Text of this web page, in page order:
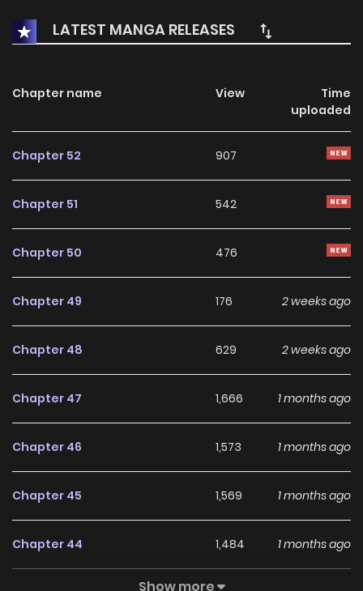
Seven years later, he couldn’t find joy in anything in the
world. So, he didn’t care about the re-opening of the gifted
wrinkled application form rolling on the floor. Instead of
trying to enroll the child in the gifted academy, he offered
without even being considered due to being from a
those who tried to act arbitrarily. So he couldn’t even
graves resembled the daughter he had always imagined.
Original Webtoon:
LATEST MANGA RELEASES
Chapter name View
Time
uploaded
Chapter 52 907
Chapter 51 542
Chapter 50 476
Chapter 49 176 2 weeks ago
Chapter 48 629 2 weeks ago
Chapter 47 1,666 1 months ago
Chapter 46 1,573 1 months ago
Chapter 45 1,569 1 months ago
Chapter 44 1,484 1 months ago
Show more